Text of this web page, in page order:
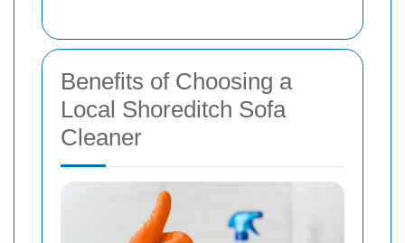
Benefits of Choosing a
Local Shoreditch Sofa
Cleaner